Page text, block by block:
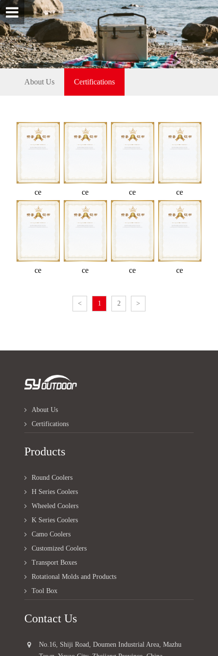
About Us Certifications
ce ce ce ce
ce ce ce ce
< 1 2 >
About Us
Certifications
Products
Round Coolers
H Series Coolers
Wheeled Coolers
K Series Coolers
Camo Coolers
Customized Coolers
Transport Boxes
Rotational Molds and Products
Tool Box
Contact Us
No.16, Shiji Road, Doumen Industrial Area, Mazhu